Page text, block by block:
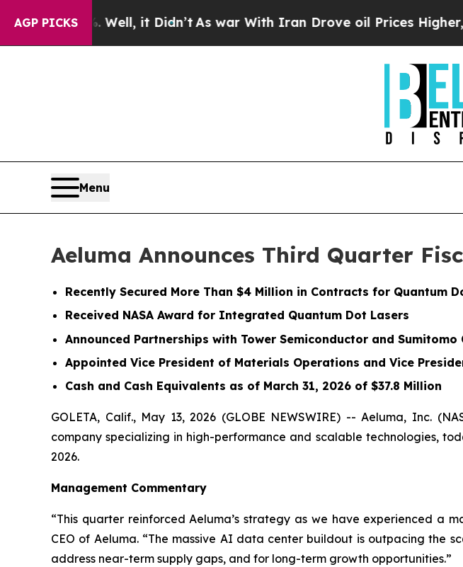
AGP PICKS
Well, it Didn’t As war With Iran Drove oil Prices Higher, Trump
Menu
Aeluma Announces Third Quarter
Recently Secured More Than $4 Million in Contracts for Quantum
Received NASA Award for Integrated Quantum Dot Lasers
Announced Partnerships with Tower Semiconductor and
Appointed Vice President of Materials Operations and Vice
Cash and Cash Equivalents as of March 31, 2026 of $37.8 Million
GOLETA, Calif., May 13, 2026 (GLOBE NEWSWIRE) -- Aeluma, Inc.
company specializing in high-performance and scalable technologies,
2026.
Management Commentary
“This quarter reinforced Aeluma’s strategy as we have experienced a
CEO of Aeluma. “The massive AI data center buildout is outpacing the
address near-term supply gaps, and for long-term growth opportunities.”